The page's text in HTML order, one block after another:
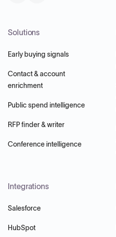
Solutions
Early buying signals
Contact & account
enrichment
Public spend intelligence
RFP finder & writer
Conference intelligence
Integrations
Salesforce
HubSpot